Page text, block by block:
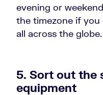
evening or
the timezone if
all across the globe.
5. Sort out the
equipment